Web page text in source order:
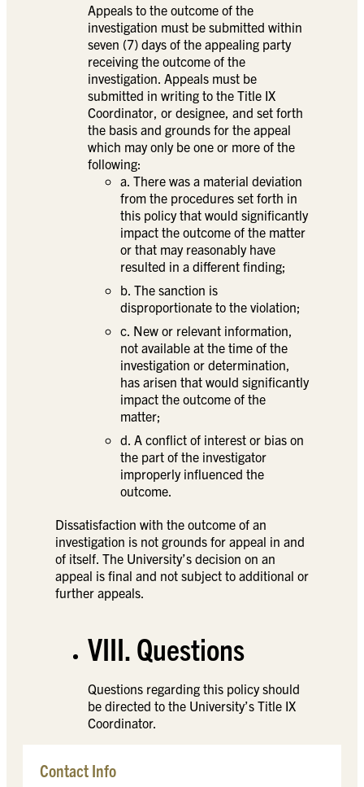
Appeals to the outcome of the
investigation must be submitted within
seven (7) days of the appealing party
receiving the outcome of the
investigation. Appeals must be
submitted in writing to the Title IX
Coordinator, or designee, and set forth
the basis and grounds for the appeal
which may only be one or more of the
following:
a. There was a material deviation
from the procedures set forth in
this policy that would significantly
impact the outcome of the matter
or that may reasonably have
resulted in a different finding;
b. The sanction is
disproportionate to the violation;
c. New or relevant information,
not available at the time of the
investigation or determination,
has arisen that would significantly
impact the outcome of the
matter;
d. A conflict of interest or bias on
the part of the investigator
improperly influenced the
outcome.
Dissatisfaction with the outcome of an
investigation is not grounds for appeal in and
of itself. The University’s decision on an
appeal is final and not subject to additional or
further appeals.
VIII. Questions
Questions regarding this policy should
be directed to the University’s Title IX
Coordinator.
Contact Info